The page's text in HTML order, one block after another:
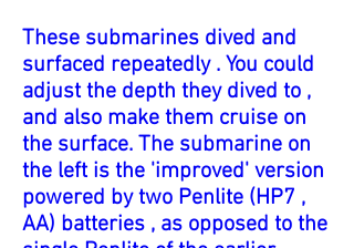
These submarines dived and
surfaced repeatedly . You could
adjust the depth they dived to ,
and also make them cruise on
the surface. The submarine on
the left is the 'improved' version
powered by two Penlite (HP7 ,
AA) batteries , as opposed to the